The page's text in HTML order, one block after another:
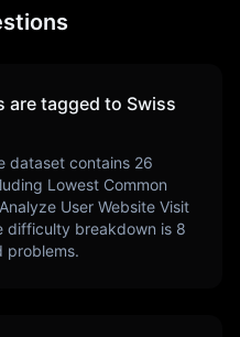
are tagged to Swiss
dataset contains 26
Lowest Common
User Website Visit
difficulty breakdown is 8
problems.